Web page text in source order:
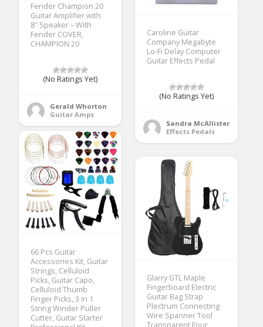
Fender Champion 20
Guitar Amplifier with
8″ Speaker – With
Fender COVER,
CHAMPION 20
(No Ratings Yet)
Gerald Whorton
Guitar Amps
Caroline Guitar
Company Megabyte
Lo-Fi Delay Computer
Guitar Effects Pedal
(No Ratings Yet)
Sandra McAllister
Effects Pedals
66 Pcs Guitar
Accessories Kit, Guitar
Strings, Celluloid
Picks, Guitar Capo,
Celluloid Thumb
Finger Picks, 3 in 1
String Winder Puller
Cutter, Guitar Starter
Glarry GTL Maple
Fingerboard Electric
Guitar Bag Strap
Plectrum Connecting
Wire Spanner Tool
Transparent Four